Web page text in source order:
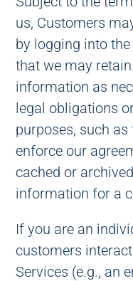
us, Customers
by logging into
that we may
information as
legal obligations
purposes, such
enforce our
cached or
information for a
If you are an
customers
Services (e.g., an